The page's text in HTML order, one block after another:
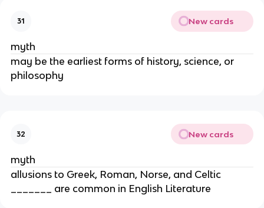
31 New cards
myth
may be the earliest forms of history, science, or
philosophy
32 New cards
myth
allusions to Greek, Roman, Norse, and Celtic
_______ are common in English Literature